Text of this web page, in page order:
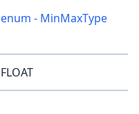
enum - MinMaxType
FLOAT